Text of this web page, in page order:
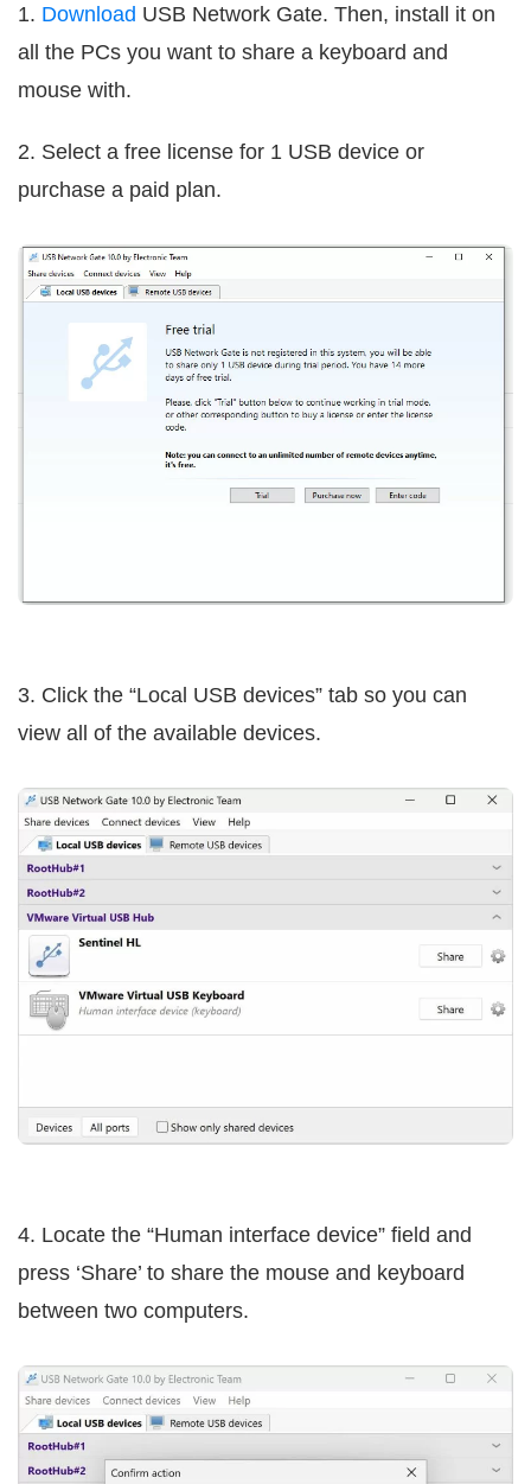
1. Download USB Network Gate. Then, install it on
all the PCs you want to share a keyboard and
mouse with.
2. Select a free license for 1 USB device or
purchase a paid plan.
3. Click the “Local USB devices” tab so you can
view all of the available devices.
4. Locate the “Human interface device” field and
press ‘Share’ to share the mouse and keyboard
between two computers.